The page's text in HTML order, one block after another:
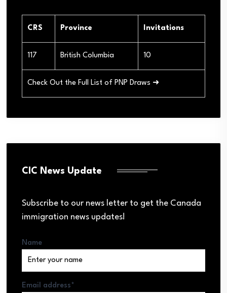
CRS Province Invitations
117 British Columbia 10
Check Out the Full List of PNP Draws ➜
CIC News Update
Subscribe to our news letter to get the Canada
immigration news updates!
Name
Email address*